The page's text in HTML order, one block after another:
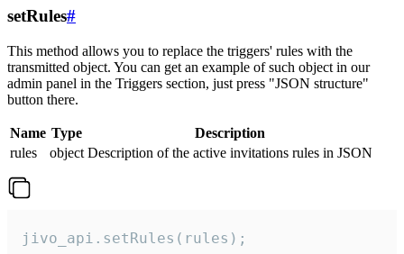
setRules#
This method allows you to replace the triggers' rules with the
transmitted object. You can get an example of such object in our
admin panel in the Triggers section, just press "JSON structure"
button there.
Name Type
Description
rules
object Description of the active invitations rules in JSON
jivo_api.setRules(rules);